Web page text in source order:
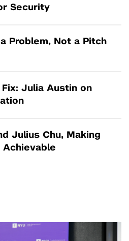
Security
Problem, Not a Pitch
Fix: Julia Austin on
Julius Chu, Making
Achievable